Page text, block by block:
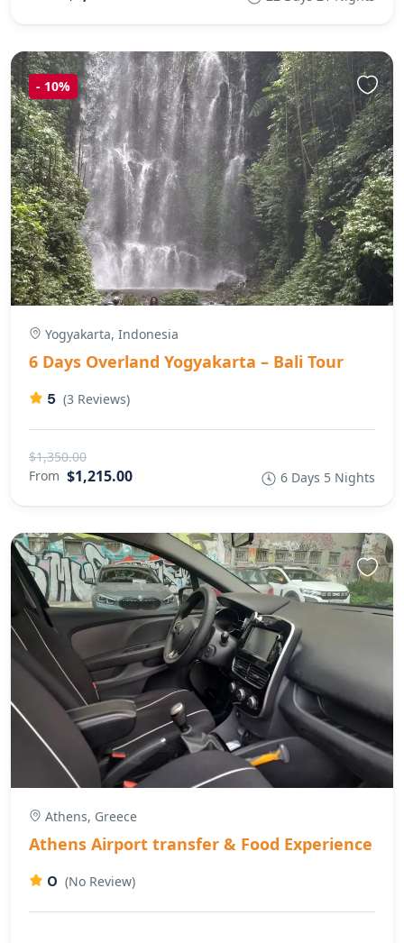
- 10%
Yogyakarta, Indonesia
6 Days Overland Yogyakarta – Bali Tour
5 (3 Reviews)
$1,350.00
From $1,215.00 6 Days 5 Nights
Athens, Greece
Athens Airport transfer & Food Experience
0 (No Review)